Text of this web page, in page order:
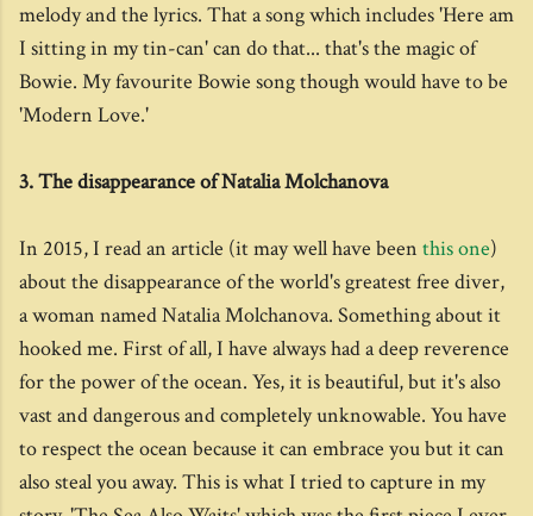
melody and the lyrics. That a song which includes 'Here am
I sitting in my tin-can' can do that... that's the magic of
Bowie. My favourite Bowie song though would have to be
'Modern Love.'
3. The disappearance of Natalia Molchanova
In 2015, I read an article (it may well have been this one)
about the disappearance of the world's greatest free diver,
a woman named Natalia Molchanova. Something about it
hooked me. First of all, I have always had a deep reverence
for the power of the ocean. Yes, it is beautiful, but it's also
vast and dangerous and completely unknowable. You have
to respect the ocean because it can embrace you but it can
also steal you away. This is what I tried to capture in my